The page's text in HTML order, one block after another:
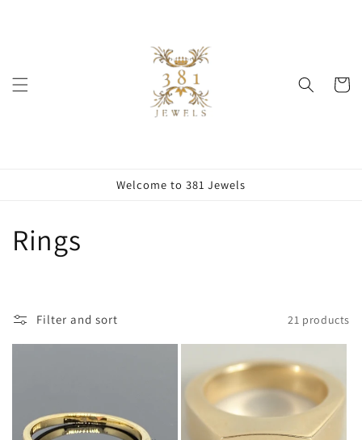
Cart
Welcome to 381 Jewels
C
l
l
c
Rings
Filter and sort 21 products